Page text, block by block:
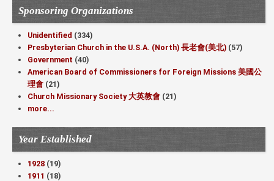
Sponsoring Organizations
Unidentified (334)
Presbyterian Church in the U.S.A. (North) 長老會(美北) (57)
Government (40)
American Board of Commissioners for Foreign Missions 美國公
理會 (21)
Church Missionary Society 大英教會 (21)
more...
Year Established
1928 (19)
1911 (18)